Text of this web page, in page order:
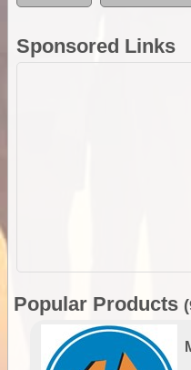
Sponsored Links
Popular Products